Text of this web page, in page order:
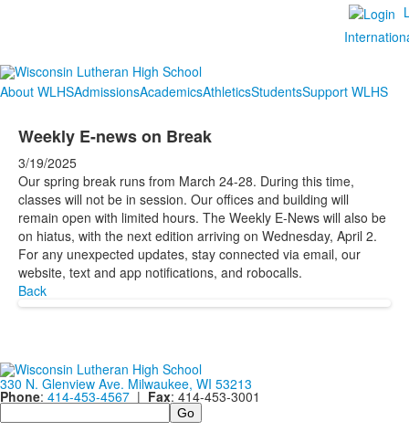
About WLHSAdmissionsAcademicsAthleticsStudentsSupport WLHS
Weekly E-news on Break
3/19/2025
Our spring break runs from March 24-28. During this time,
classes will not be in session. Our offices and building will
remain open with limited hours. The Weekly E-News will also be
on hiatus, with the next edition arriving on Wednesday, April 2.
For any unexpected updates, stay connected via email, our
website, text and app notifications, and robocalls.
Back
330 N. Glenview Ave. Milwaukee, WI 53213
Phone: 414-453-4567 | Fax: 414-453-3001
Search